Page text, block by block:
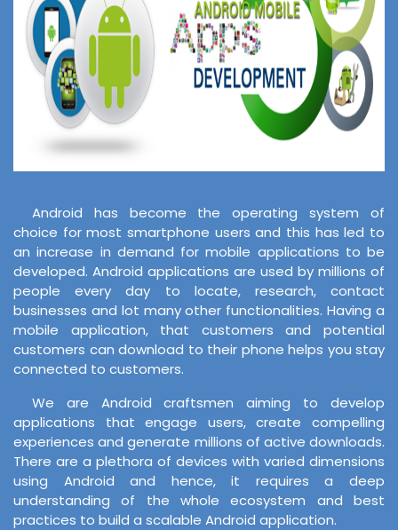
Android has become the operating system of
choice for most smartphone users and this has led to
an increase in demand for mobile applications to be
developed. Android applications are used by millions of
people every day to locate, research, contact
businesses and lot many other functionalities. Having a
mobile application, that customers and potential
customers can download to their phone helps you stay
connected to customers.
We are Android craftsmen aiming to develop
applications that engage users, create compelling
experiences and generate millions of active downloads.
There are a plethora of devices with varied dimensions
using Android and hence, it requires a deep
understanding of the whole ecosystem and best
practices to build a scalable Android application.